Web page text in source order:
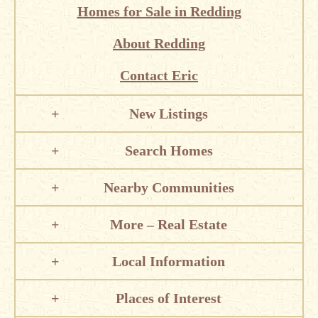
Homes for Sale in Redding
About Redding
Contact Eric
New Listings
Search Homes
Nearby Communities
More – Real Estate
Local Information
Places of Interest